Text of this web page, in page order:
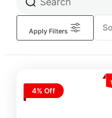
Apply Filters
4% Off